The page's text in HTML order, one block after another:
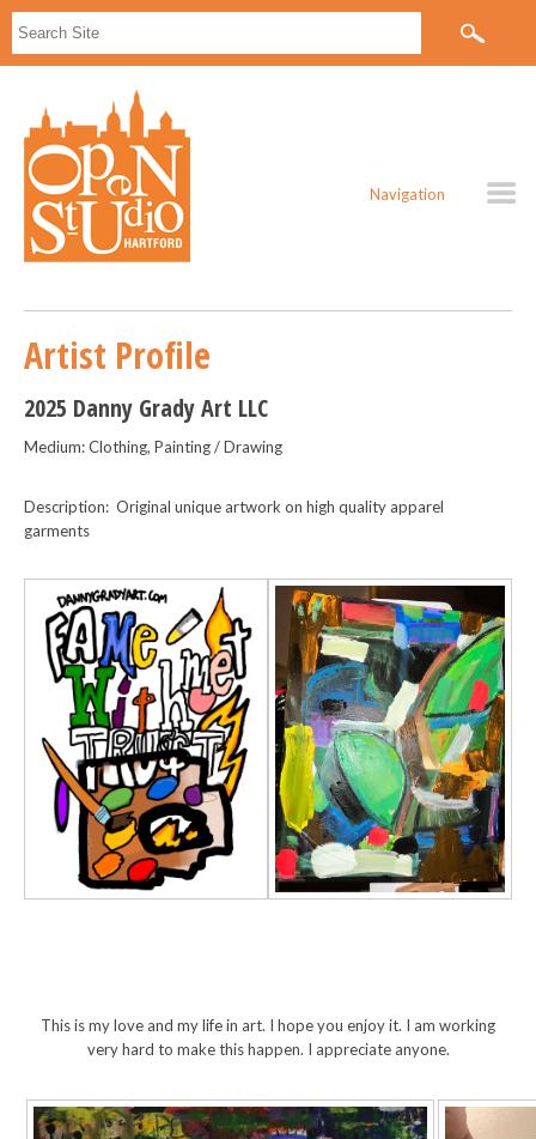
Navigation
Artist Profile
2025 Danny Grady Art LLC
Medium: Clothing, Painting / Drawing
Description: Original unique artwork on high quality apparel
garments
This is my love and my life in art. I hope you enjoy it. I am working
very hard to make this happen. I appreciate anyone.